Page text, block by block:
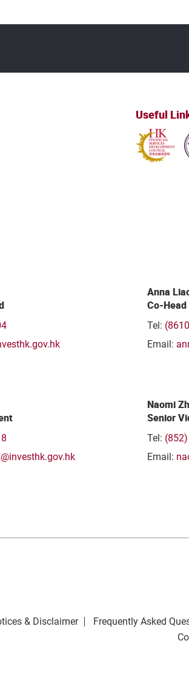
Useful
Anna
Co-
Tel:
Email:
Naomi
Senior
Tel:
Email:
& Disclaimer Frequently Asked